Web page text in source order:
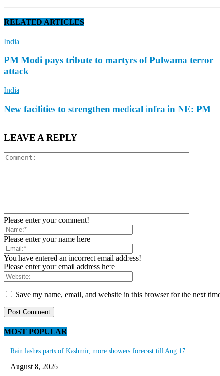
RELATED ARTICLES
India
PM Modi pays tribute to martyrs of Pulwama terror
attack
India
New facilities to strengthen medical infra in NE: PM
LEAVE A REPLY
Please enter your comment!
Please enter your name here
You have entered an incorrect email address!
Please enter your email address here
Save my name, email, and website in this browser for the next
MOST POPULAR
Rain lashes parts of Kashmir, more showers forecast till Aug 17
August 8, 2026